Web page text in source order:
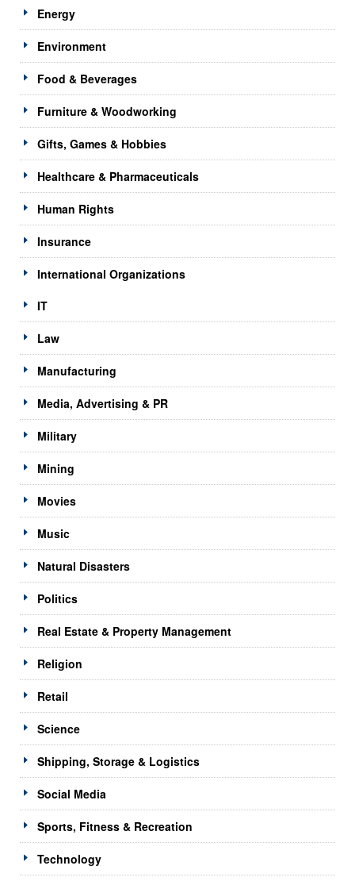
Energy
Environment
Food & Beverages
Furniture & Woodworking
Gifts, Games & Hobbies
Healthcare & Pharmaceuticals
Human Rights
Insurance
International Organizations
IT
Law
Manufacturing
Media, Advertising & PR
Military
Mining
Movies
Music
Natural Disasters
Politics
Real Estate & Property Management
Religion
Retail
Science
Shipping, Storage & Logistics
Social Media
Sports, Fitness & Recreation
Technology